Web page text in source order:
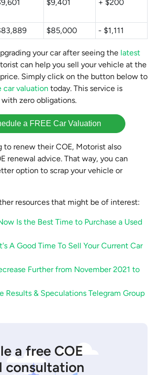
$9,401 + $200
$85,000 - $1,111
your car after seeing the latest
can help you sell your vehicle at the
Simply click on the button below to
car valuation today. This service is
zero obligations.
a FREE Car Valuation
to renew their COE, Motorist also
renewal advice. That way, you can
option to scrap your vehicle or
resources that might be of interest:
Is the Best Time to Purchase a Used
A Good Time To Sell Your Current Car
Further from November 2021 to
Results & Speculations Telegram Group
a free COE
consultation